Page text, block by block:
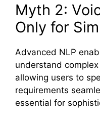
Myth 2:
Only for
Advanced NLP
understand
allowing users to
requirements
essential for